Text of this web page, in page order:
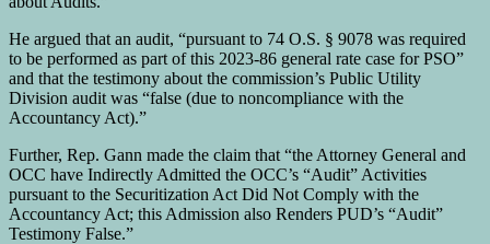
He argued that an audit, “pursuant to 74 O.S. § 9078 was required
to be performed as part of this 2023-86 general rate case for PSO”
and that the testimony about the commission’s Public Utility
Division audit was “false (due to noncompliance with the
Accountancy Act).”
Further, Rep. Gann made the claim that “the Attorney General and
OCC have Indirectly Admitted the OCC’s “Audit” Activities
pursuant to the Securitization Act Did Not Comply with the
Accountancy Act; this Admission also Renders PUD’s “Audit”
Testimony False.”